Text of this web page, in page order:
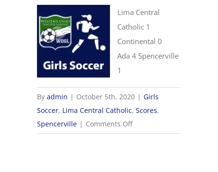
Lima Central
Catholic 1
Continental 0
Ada 4 Spencerville
1
Byadmin | October 5th, 2020 | Girls
Soccer, Lima Central Catholic,Scores,
Spencerville | Comments Offon
10/5